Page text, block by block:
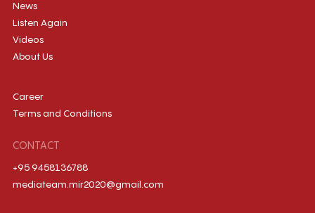
News
Listen Again
Videos
About Us
Career
Terms and Conditions
CONTACT
+95 9458136788
mediateam.mir2020@gmail.com